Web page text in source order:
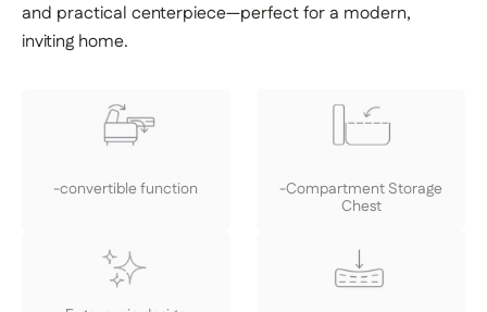
and practical centerpiece—perfect for a modern,
inviting home.
-convertible function
-Compartment Storage
Chest